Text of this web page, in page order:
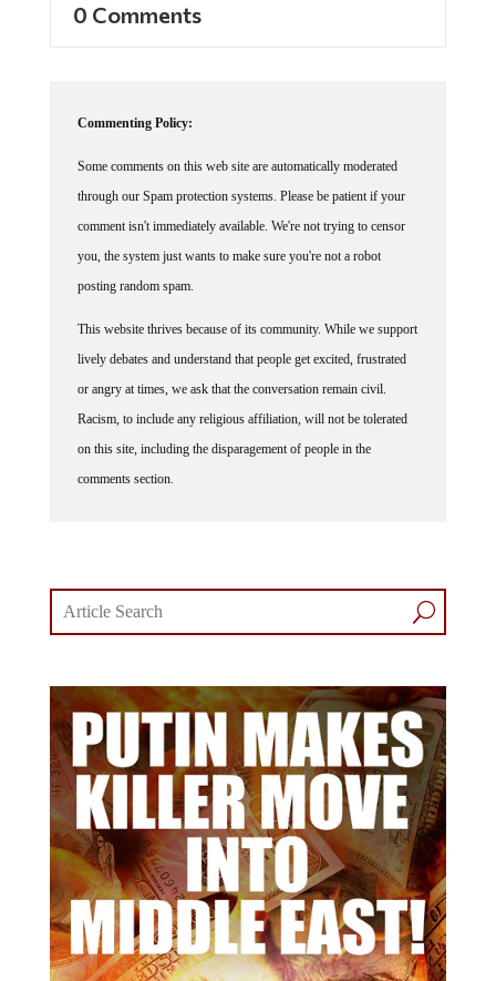
0 Comments
Commenting Policy:
Some comments on this web site are automatically moderated
through our Spam protection systems. Please be patient if your
comment isn't immediately available. We're not trying to censor
you, the system just wants to make sure you're not a robot
posting random spam.
This website thrives because of its community. While we support
lively debates and understand that people get excited, frustrated
or angry at times, we ask that the conversation remain civil.
Racism, to include any religious affiliation, will not be tolerated
on this site, including the disparagement of people in the
comments section.